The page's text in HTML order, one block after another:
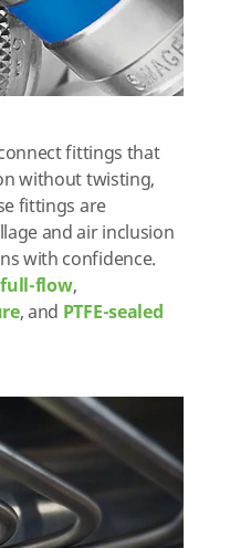
fittings that
without twisting,
fittings are
and air inclusion
with confidence.
full-flow,
, and PTFE-sealed